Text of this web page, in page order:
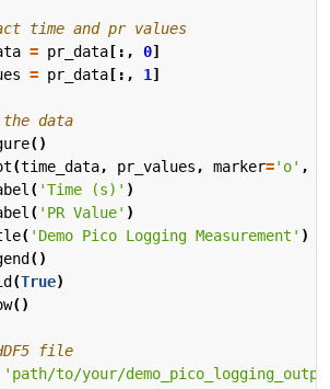
time and pr values
= pr_data [:, 0]
= pr_data [:, 1 ]
data
()
(time_data, pr_values , marker='o' ,
( 'Time (s)' )
( 'PR Value' )
( 'Demo Pico Logging Measurement' )
()
(True)
()
file
'path/to/your/